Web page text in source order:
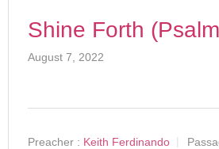
Shine Forth
August 7, 2022
Preacher : Keith Ferdinando